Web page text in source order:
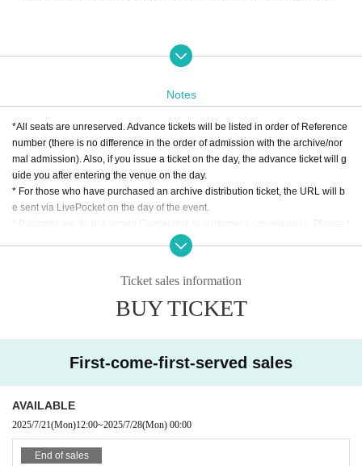
Notes
*All seats are unreserved. Advance tickets will be listed in order of Reference
number (there is no difference in the order of admission with the archive/nor
mal admission). Also, if you issue a ticket on the day, the advance ticket will g
uide you after entering the venue on the day.
* For those who have purchased an archive distribution ticket, the URL will b
e sent via LivePocket on the day of the event.
* Basically, we do not accept Cancel due to customer's convenience. Please t
*Bringing in food and drinks and re-entry are not permitted.
Ticket sales information
BUY TICKET
First-come-first-served sales
AVAILABLE
2025/7/21(Mon)12:00~2025/7/28(Mon) 00:00
End of sales